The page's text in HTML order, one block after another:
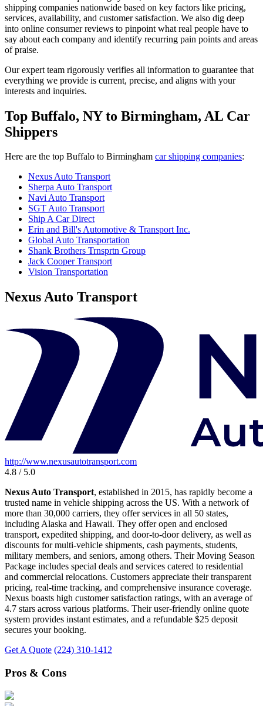
shipping companies nationwide based on key factors like pricing,
services, availability, and customer satisfaction. We also dig deep
into online consumer reviews to pinpoint what real people have to
say about each company and identify recurring pain points and areas
of praise.
Our expert team rigorously verifies all information to guarantee that
everything we provide is current, precise, and aligns with your
interests and inquiries.
Top Buffalo, NY to Birmingham, AL Car
Shippers
Here are the top Buffalo to Birmingham car shipping companies:
Nexus Auto Transport
Sherpa Auto Transport
Navi Auto Transport
SGT Auto Transport
Ship A Car Direct
Erin and Bill's Automotive & Transport Inc.
Global Auto Transportation
Shank Brothers Trnsprtn Group
Jack Cooper Transport
Vision Transportation
Nexus Auto Transport
http://www.nexusautotransport.com
4.8 / 5.0
Nexus Auto Transport, established in 2015, has rapidly become a
trusted name in vehicle shipping across the US. With a network of
more than 30,000 carriers, they offer services in all 50 states,
including Alaska and Hawaii. They offer open and enclosed
transport, expedited shipping, and door-to-door delivery, as well as
discounts for multi-vehicle shipments, cash payments, students,
military members, and seniors, among others. Their Moving Season
Package includes special deals and services catered to residential
and commercial relocations. Customers appreciate their transparent
pricing, real-time tracking, and comprehensive insurance coverage.
Nexus boasts high customer satisfaction ratings, with an average of
4.7 stars across various platforms. Their user-friendly online quote
system provides instant estimates, and a refundable $25 deposit
secures your booking.
Get A Quote (224) 310-1412
Pros & Cons